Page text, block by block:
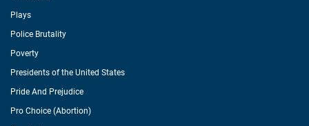
Plays
Police Brutality
Poverty
Presidents of the United States
Pride And Prejudice
Pro Choice (Abortion)